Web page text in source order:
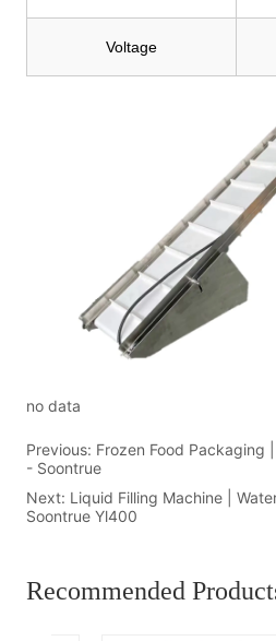
no data
Previous: Frozen Food Packaging
- Soontrue
Next: Liquid Filling Machine |
Soontrue Yl400
Recommended